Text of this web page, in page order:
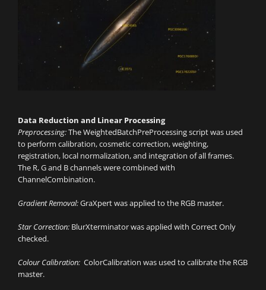
Data Reduction and Linear Processing
Preprocessing:The WeightedBatchPreProcessing script was used
to perform calibration, cosmetic correction, weighting,
registration, local normalization, and integration of all frames.
The R, G and B channels were combined with
ChannelCombination.
Gradient Removal:GraXpert was applied to the RGB master.
Star Correction: BlurXterminator was applied with Correct Only
checked.
Colour Calibration: ColorCalibration was used to calibrate the RGB
master.